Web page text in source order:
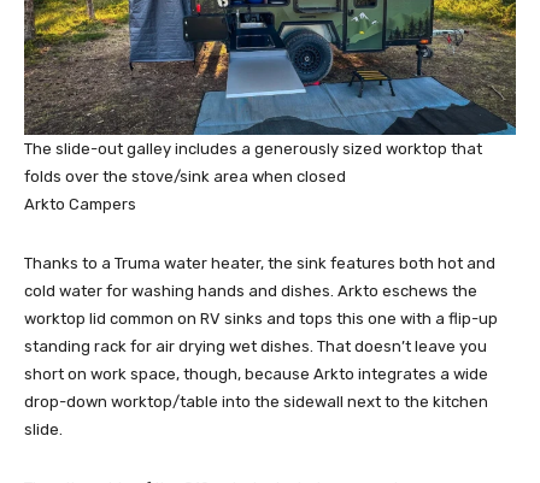
The slide-out galley includes a generously sized worktop that
folds over the stove/sink area when closed
Arkto Campers
Thanks to a Truma water heater, the sink features both hot and
cold water for washing hands and dishes. Arkto eschews the
worktop lid common on RV sinks and tops this one with a flip-up
standing rack for air drying wet dishes. That doesn’t leave you
short on work space, though, because Arkto integrates a wide
drop-down worktop/table into the sidewall next to the kitchen
slide.